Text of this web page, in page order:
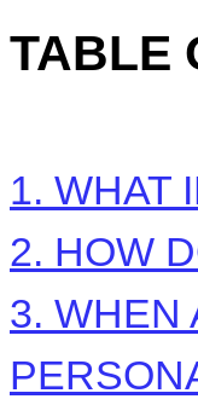
TABLE
1. WHAT
2. HOW
3. WHEN